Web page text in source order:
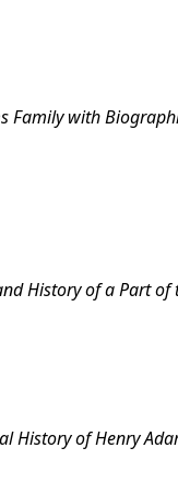
Family with
History of a Part
History of Henry